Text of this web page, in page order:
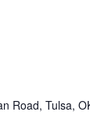
Road, Tulsa,